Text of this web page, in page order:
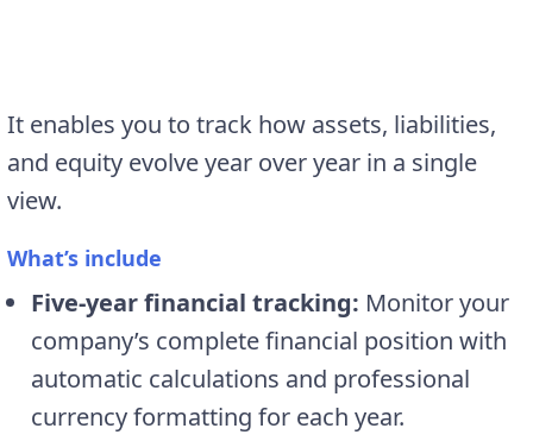
It enables you to track how assets, liabilities,
and equity evolve year over year in a single
view.
What’s include
Five-year financial tracking: Monitor your
company’s complete financial position with
automatic calculations and professional
currency formatting for each year.